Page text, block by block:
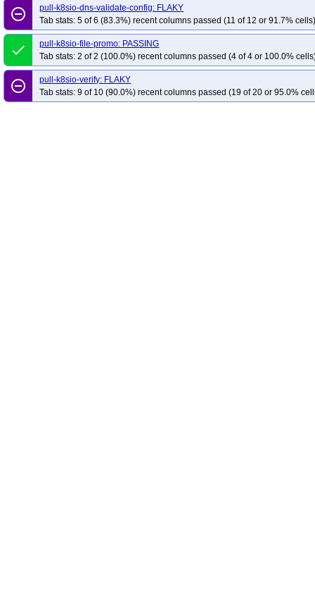
remove_circle_outline
pull-k8sio-dns-validate-config: FLAKY
Tab stats: 5 of 6 (83.3%) recent columns passed (11 of 12 or 91.7%
done
pull-k8sio-file-promo: PASSING
Tab stats: 2 of 2 (100.0%) recent columns passed (4 of 4 or 100.0%
remove_circle_outline
pull-k8sio-verify: FLAKY
Tab stats: 9 of 10 (90.0%) recent columns passed (19 of 20 or 95.0%